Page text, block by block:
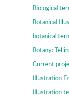
Biological
Botanical
botanical
Botany:
Current
Illustration
Illustration